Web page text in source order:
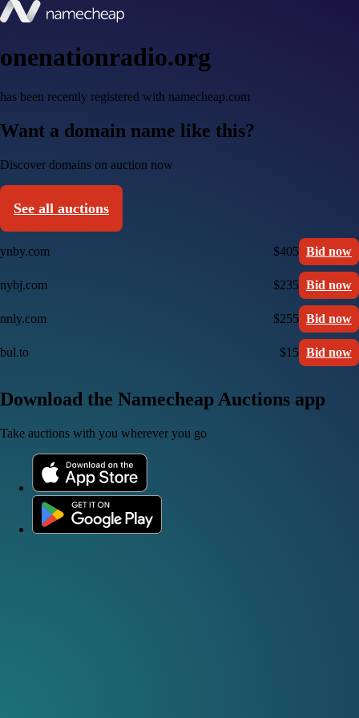
onenationradio.org
has been recently registered with namecheap.com
Want a domain name like this?
Discover domains on auction now
See all auctions
ynby.com $405 Bid now
nybj.com $235 Bid now
nnly.com $255 Bid now
bul.to $15 Bid now
Download the Namecheap Auctions app
Take auctions with you wherever you go